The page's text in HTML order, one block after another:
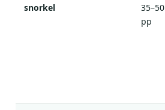
snorkel
35–50
pp